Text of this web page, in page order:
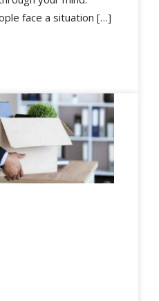
face a situation […]